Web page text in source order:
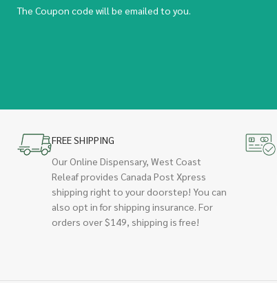
The Coupon code will be emailed to you.
FREE SHIPPING
Our Online Dispensary, West Coast
Releaf provides Canada Post Xpress
shipping right to your doorstep! You can
also opt in for shipping insurance. For
orders over $149, shipping is free!